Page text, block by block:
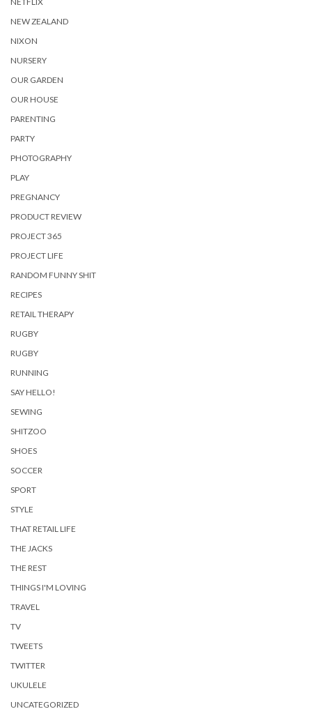
NEW ZEALAND
NIXON
NURSERY
OUR GARDEN
OUR HOUSE
PARENTING
PARTY
PHOTOGRAPHY
PLAY
PREGNANCY
PRODUCT REVIEW
PROJECT 365
PROJECT LIFE
RANDOM FUNNY SHIT
RECIPES
RETAIL THERAPY
RUGBY
RUGBY
RUNNING
SAY HELLO!
SEWING
SHITZOO
SHOES
SOCCER
SPORT
STYLE
THAT RETAIL LIFE
THE JACKS
THE REST
THINGS I'M LOVING
TRAVEL
TV
TWEETS
TWITTER
UKULELE
UNCATEGORIZED